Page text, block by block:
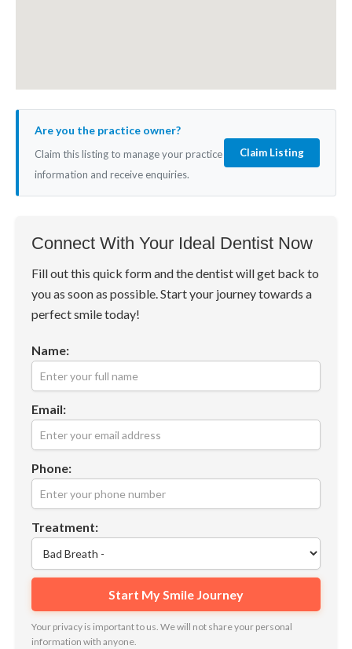
Are you the practice owner?
Claim this listing to manage your practice
information and receive enquiries.
Claim Listing
Connect With Your Ideal Dentist Now
Fill out this quick form and the dentist will get back to
you as soon as possible. Start your journey towards a
perfect smile today!
Name:
Email:
Phone:
Treatment:
Your privacy is important to us. We will not share your personal
information with anyone.